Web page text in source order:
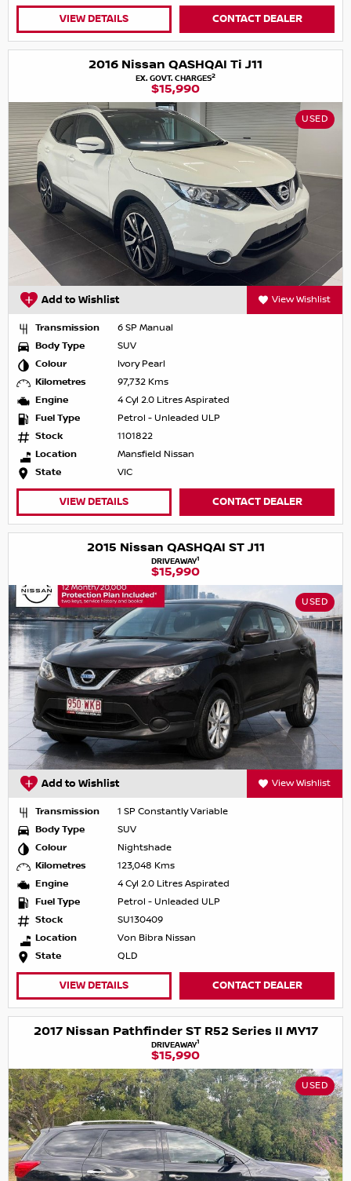
VIEW DETAILS CONTACT DEALER
2016 Nissan QASHQAI Ti J11
EX. GOVT. CHARGES2
$15,990
USED
Add to Wishlist View Wishlist
Transmission
6 SP Manual
Body Type
SUV
Colour
Ivory Pearl
Kilometres
97,732 Kms
Engine
4 Cyl 2.0 Litres Aspirated
Fuel Type
Petrol - Unleaded ULP
Stock
1101822
Location
Mansfield Nissan
State
VIC
VIEW DETAILS CONTACT DEALER
2015 Nissan QASHQAI ST J11
DRIVEAWAY1
$15,990
USED
Add to Wishlist View Wishlist
Transmission
1 SP Constantly Variable
Body Type
SUV
Colour
Nightshade
Kilometres
123,048 Kms
Engine
4 Cyl 2.0 Litres Aspirated
Fuel Type
Petrol - Unleaded ULP
Stock
SU130409
Location
Von Bibra Nissan
State
QLD
VIEW DETAILS CONTACT DEALER
2017 Nissan Pathfinder ST R52 Series II MY17
DRIVEAWAY1
$15,990
USED